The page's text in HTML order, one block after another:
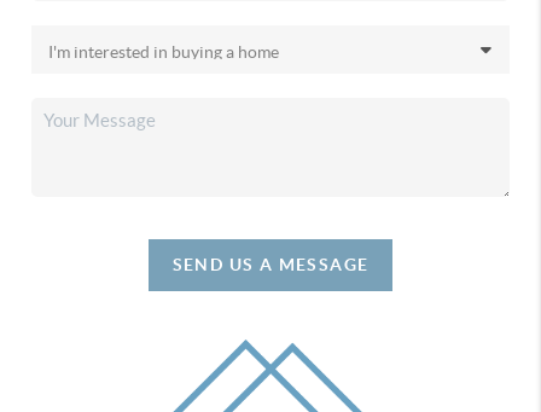
SEND US A MESSAGE